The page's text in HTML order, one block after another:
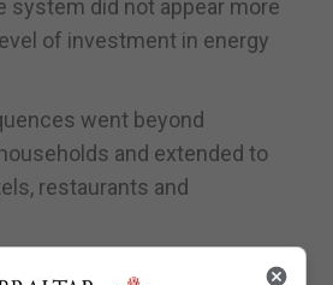
system did not appear more
of investment in energy
went beyond
and extended to
restaurants and
was diverted to Malaga after